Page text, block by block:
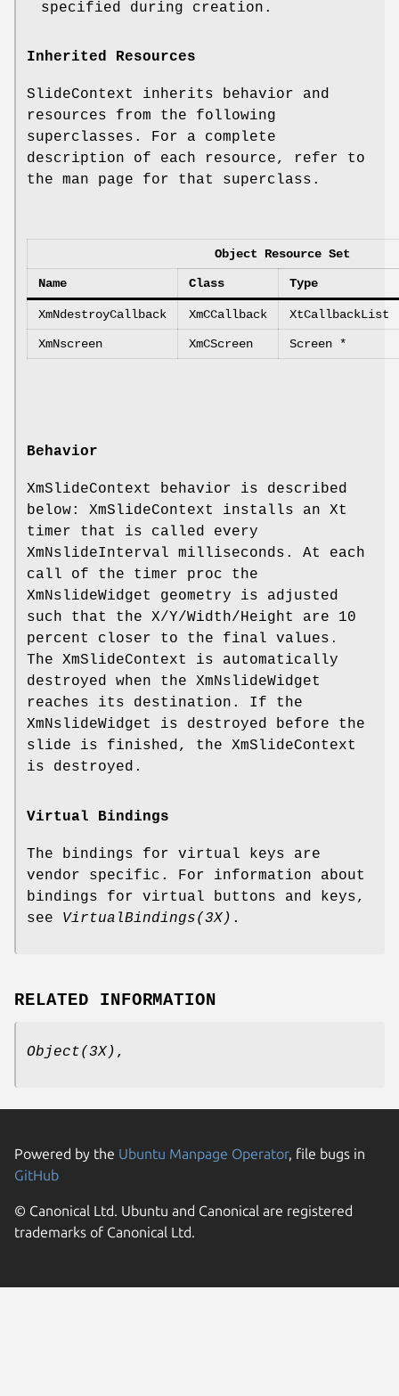
specified during creation.
Inherited Resources
SlideContext inherits behavior and
resources from the following
superclasses. For a complete
description of each resource, refer to
the man page for that superclass.
Object Resource Set
Name Class Type
XmNdestroyCallback XmCCallback XtCallbackList
XmNscreen XmCScreen Screen *
Behavior
XmSlideContext behavior is described
below: XmSlideContext installs an Xt
timer that is called every
XmNslideInterval milliseconds. At each
call of the timer proc the
XmNslideWidget geometry is adjusted
such that the X/Y/Width/Height are 10
percent closer to the final values.
The XmSlideContext is automatically
destroyed when the XmNslideWidget
reaches its destination. If the
XmNslideWidget is destroyed before the
slide is finished, the XmSlideContext
is destroyed.
Virtual Bindings
The bindings for virtual keys are
vendor specific. For information about
bindings for virtual buttons and keys,
see VirtualBindings(3X) .
RELATED INFORMATION
Object(3X) ,
Powered by the Ubuntu Manpage Operator, file bugs in
GitHub
© Canonical Ltd. Ubuntu and Canonical are registered
trademarks of Canonical Ltd.